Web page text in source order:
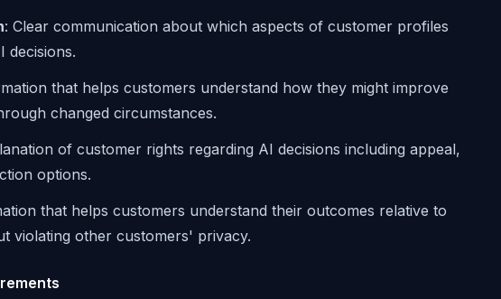
: Clear communication about which aspects of customer profiles
decisions.
that helps customers understand how they might improve
changed circumstances.
of customer rights regarding AI decisions including appeal,
options.
that helps customers understand their outcomes relative to
violating other customers' privacy.